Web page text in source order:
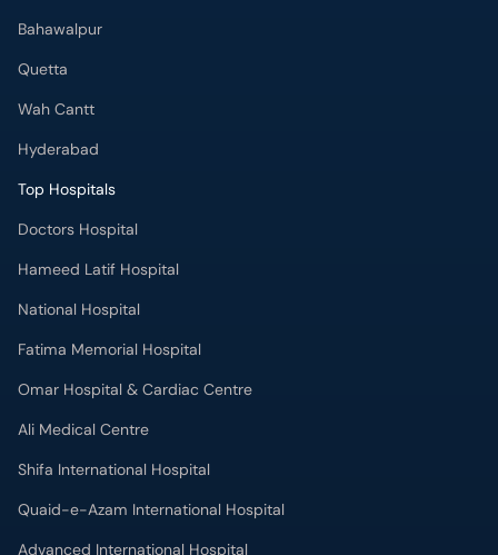
Bahawalpur
Quetta
Wah Cantt
Hyderabad
Top Hospitals
Doctors Hospital
Hameed Latif Hospital
National Hospital
Fatima Memorial Hospital
Omar Hospital & Cardiac Centre
Ali Medical Centre
Shifa International Hospital
Quaid-e-Azam International Hospital
Advanced International Hospital